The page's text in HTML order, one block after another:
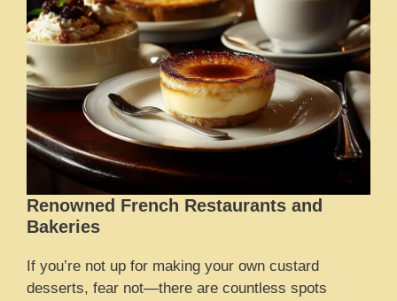
Renowned French Restaurants and
Bakeries
If you’re not up for making your own custard
desserts, fear not—there are countless spots